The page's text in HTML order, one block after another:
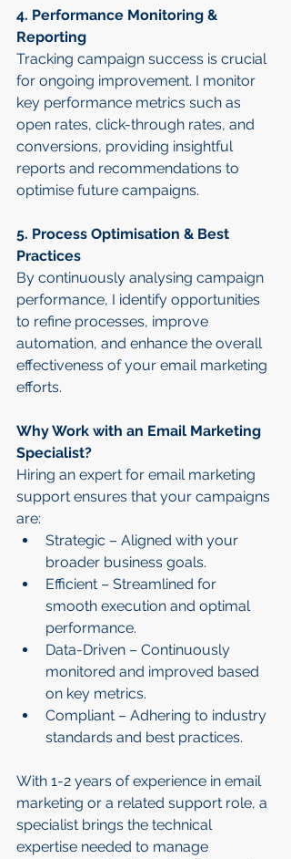
4. Performance Monitoring &
Reporting
Tracking campaign success is crucial
for ongoing improvement. I monitor
key performance metrics such as
open rates, click-through rates, and
conversions, providing insightful
reports and recommendations to
optimise future campaigns.
5. Process Optimisation & Best
Practices
By continuously analysing campaign
performance, I identify opportunities
to refine processes, improve
automation, and enhance the overall
effectiveness of your email marketing
efforts.
Why Work with an Email Marketing
Specialist?
Hiring an expert for email marketing
support ensures that your campaigns
are:
Strategic – Aligned with your
broader business goals.
Efficient – Streamlined for
smooth execution and optimal
performance.
Data-Driven – Continuously
monitored and improved based
on key metrics.
Compliant – Adhering to industry
standards and best practices.
With 1-2 years of experience in email
marketing or a related support role, a
specialist brings the technical
expertise needed to manage